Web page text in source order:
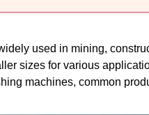
used in mining,
sizes for various
machines, common